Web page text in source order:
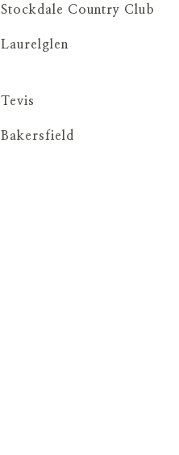
Stockdale Country Club
Laurelglen
Tevis
Bakersfield